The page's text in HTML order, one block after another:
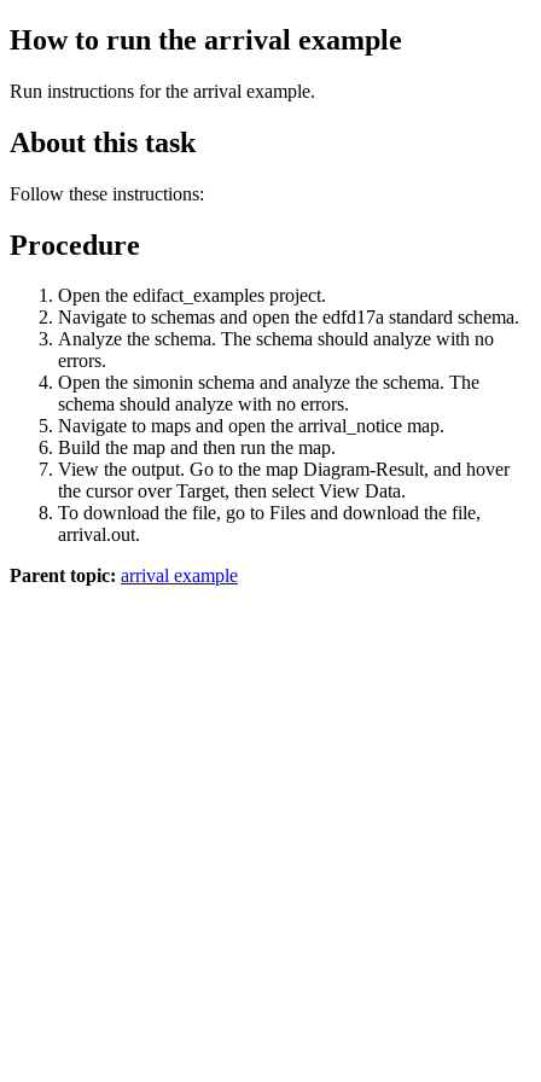
How to run the arrival example
Run instructions for the arrival example.
About this task
Follow these instructions:
Procedure
Open the edifact_examples project.
Navigate to schemas and open the edfd17a standard schema.
Analyze the schema. The schema should analyze with no
errors.
Open the simonin schema and analyze the schema. The
schema should analyze with no errors.
Navigate to maps and open the arrival_notice map.
Build the map and then run the map.
View the output. Go to the map Diagram-Result, and hover
the cursor overTarget, then selectView Data.
To download the file, go to Files and download the file,
arrival.out.
Parent topic: arrival example